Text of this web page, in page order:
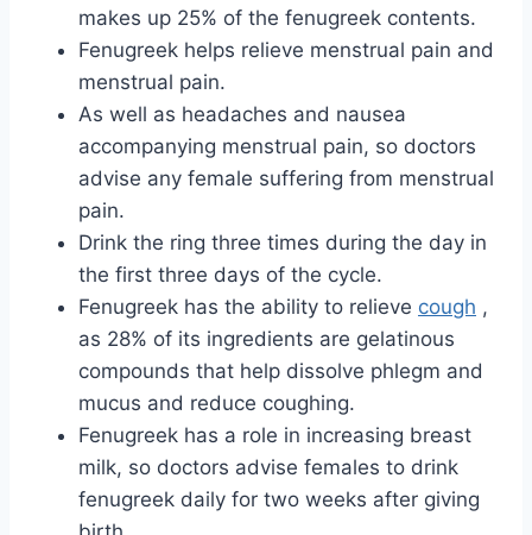
makes up 25% of the fenugreek contents.
Fenugreek helps relieve menstrual pain and
menstrual pain.
As well as headaches and nausea
accompanying menstrual pain, so doctors
advise any female suffering from menstrual
pain.
Drink the ring three times during the day in
the first three days of the cycle.
Fenugreek has the ability to relieve cough ,
as 28% of its ingredients are gelatinous
compounds that help dissolve phlegm and
mucus and reduce coughing.
Fenugreek has a role in increasing breast
milk, so doctors advise females to drink
fenugreek daily for two weeks after giving